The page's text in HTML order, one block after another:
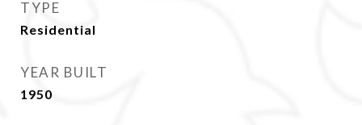
TYPE
Residential
YEAR BUILT
1950